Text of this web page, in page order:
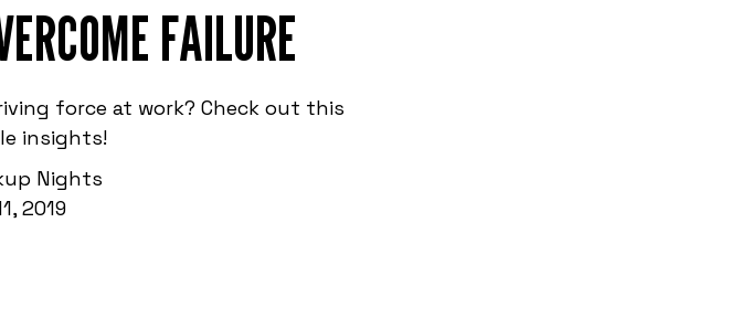
FAILURE
force at work? Check out this
insights!
Nights
2019